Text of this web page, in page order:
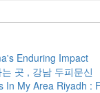
Enduring Impact
곳 , 강남 두피문신
In My Area Riyadh :